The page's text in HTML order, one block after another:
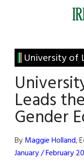
Irish
America
University of
Leads
Gender
ByMaggie Holland,
January / February
Primary
Sidebar